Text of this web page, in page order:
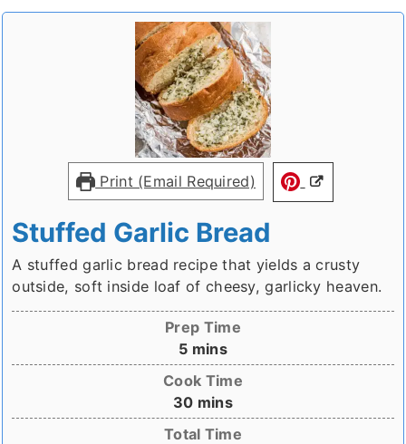
Print (Email Required)
Stuffed Garlic Bread
A stuffed garlic bread recipe that yields a crusty
outside, soft inside loaf of cheesy, garlicky heaven.
Prep Time
5minutes
mins
Cook Time
30minutes
mins
Total Time